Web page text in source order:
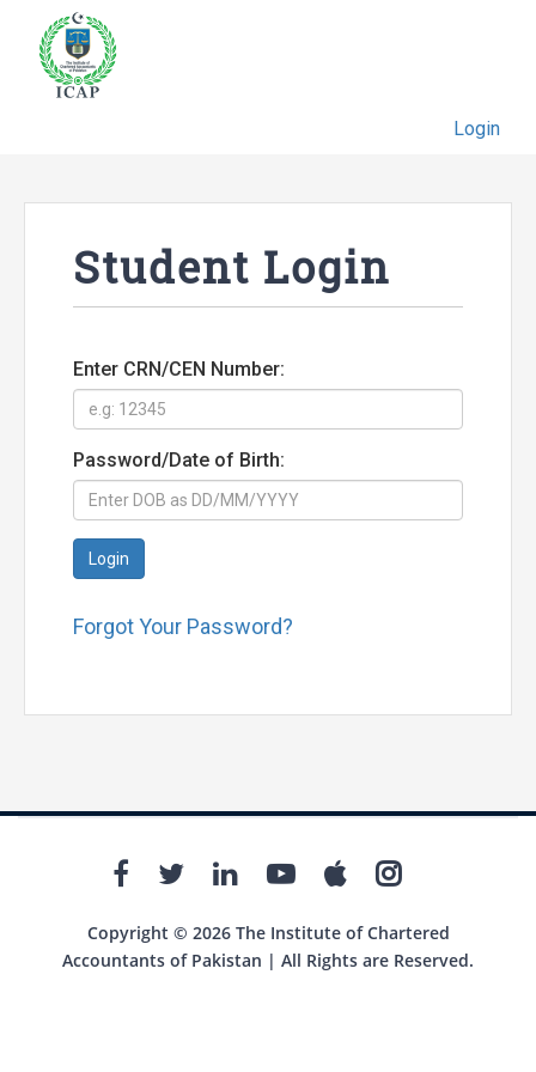
Login
Student Login
Enter CRN/CEN Number:
Password/Date of Birth:
Login
Forgot Your Password?
Copyright © 2026 The Institute of Chartered
Accountants of Pakistan | All Rights are Reserved.